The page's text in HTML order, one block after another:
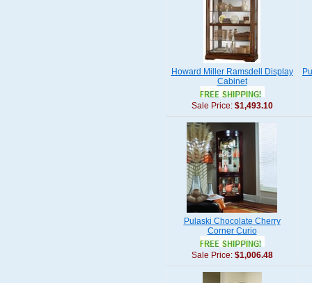
Howard Miller Ramsdell Display
Cabinet
Sale Price: $1,493.10
Pulaski Chocolate Cherry
Corner Curio
Sale Price: $1,006.48